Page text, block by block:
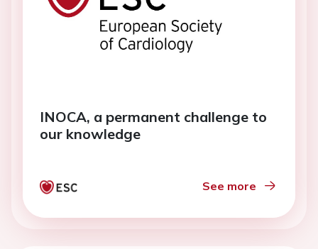
INOCA, a permanent challenge to
our knowledge
See more